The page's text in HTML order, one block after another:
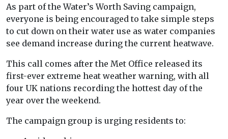
As part of the Water’s Worth Saving campaign,
everyone is being encouraged to take simple steps
to cut down on their water use as water companies
see demand increase during the current heatwave.
This call comes after the Met Office released its
first-ever extreme heat weather warning, with all
four UK nations recording the hottest day of the
year over the weekend.
The campaign group is urging residents to: